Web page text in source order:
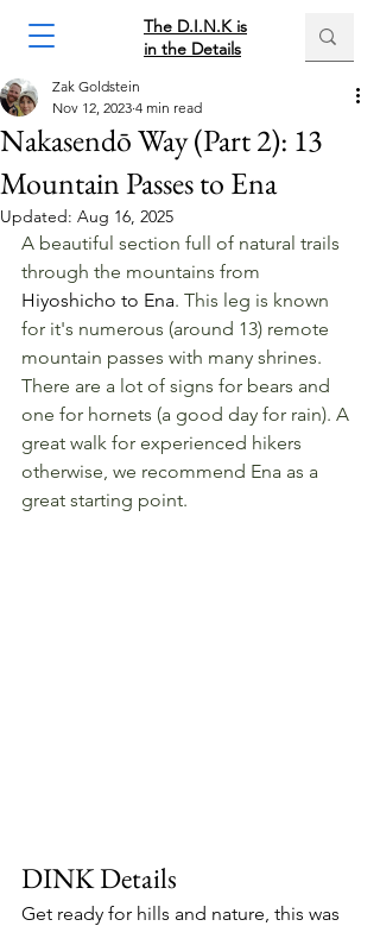
The D.I.N.K is
in the Details
Nakasendō Way (Part 2): 13
Mountain Passes to Ena
Zak Goldstein
Nov 12, 2023 4 min read
Updated: Aug 16, 2025
A beautiful section full of natural trails
through the mountains from
Hiyoshicho to Ena. This leg is known
for it's numerous (around 13) remote
mountain passes with many shrines.
There are a lot of signs for bears and
one for hornets (a good day for rain). A
great walk for experienced hikers
otherwise, we recommend Ena as a
great starting point.
DINK Details
Get ready for hills and nature, this was